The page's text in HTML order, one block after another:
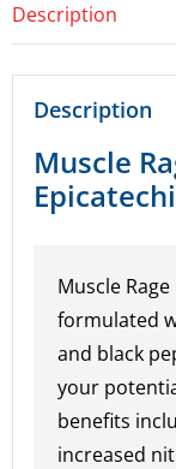
Description
Description
Muscle
Muscle
formulated
and black
your
benefits
increased